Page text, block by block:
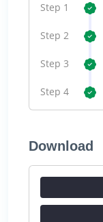
Step 1
Step 2
Step 3
Step 4
Download